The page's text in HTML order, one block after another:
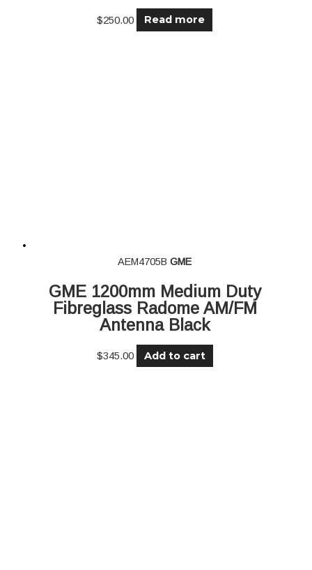
$250.00 Read more
AEM4705B GME
GME 1200mm Medium Duty
Fibreglass Radome AM/FM
Antenna Black
$345.00 Add to cart